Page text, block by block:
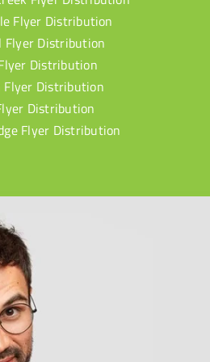
Flyer Distribution
Flyer Distribution
Distribution
Flyer Distribution
Distribution
Flyer Distribution